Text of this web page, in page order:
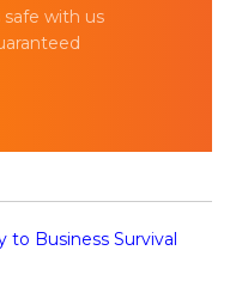
with us
to Business Survival